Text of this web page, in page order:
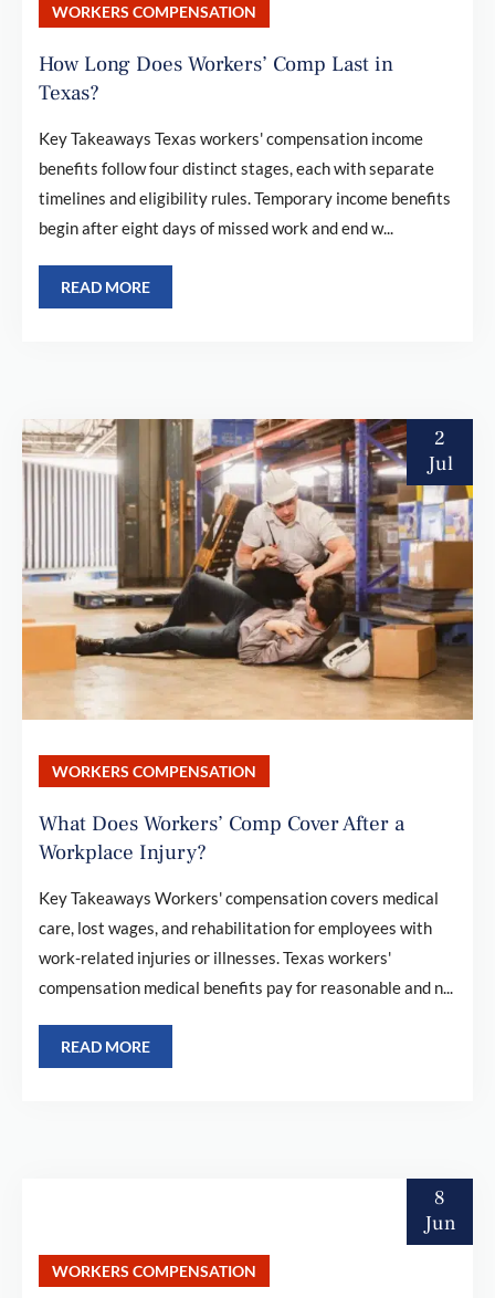
WORKERS COMPENSATION
How Long Does Workers’ Comp Last in
Texas?
Key Takeaways Texas workers' compensation income
benefits follow four distinct stages, each with separate
timelines and eligibility rules. Temporary income benefits
begin after eight days of missed work and end w...
READ MORE
2
Jul
WORKERS COMPENSATION
What Does Workers’ Comp Cover After a
Workplace Injury?
Key Takeaways Workers' compensation covers medical
care, lost wages, and rehabilitation for employees with
work-related injuries or illnesses. Texas workers'
compensation medical benefits pay for reasonable and n...
READ MORE
8
Jun
WORKERS COMPENSATION